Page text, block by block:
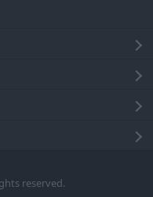
reserved.